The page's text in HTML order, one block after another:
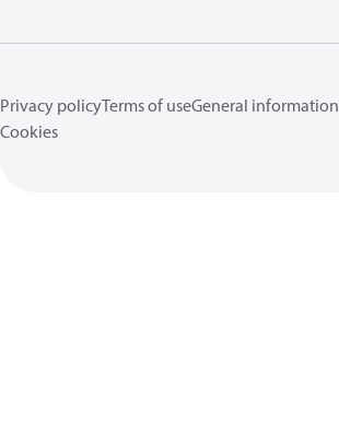
Privacy policyTerms of useGeneral information
Cookies